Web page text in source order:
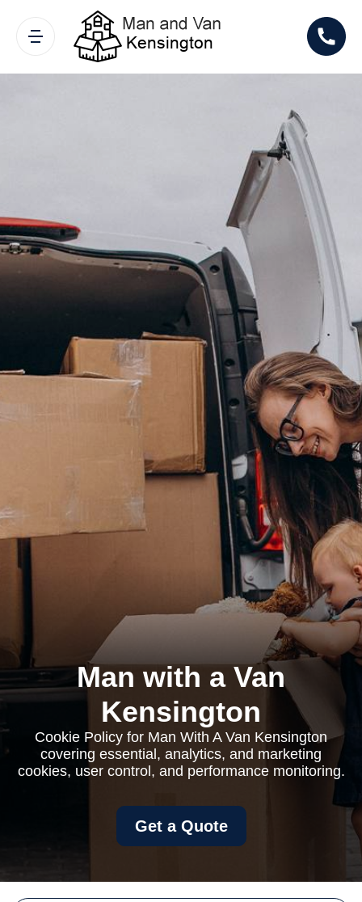
Man with a Van
Kensington
Cookie Policy for Man With A Van Kensington
covering essential, analytics, and marketing
cookies, user control, and performance monitoring.
Get a Quote